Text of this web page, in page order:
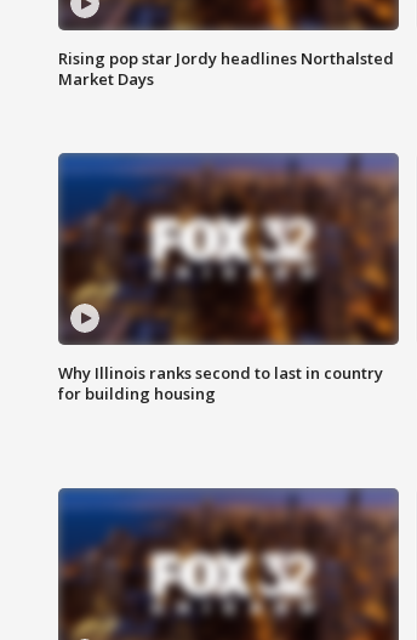
Rising pop star Jordy headlines Northalsted
Market Days
Why Illinois ranks second to last in country
for building housing